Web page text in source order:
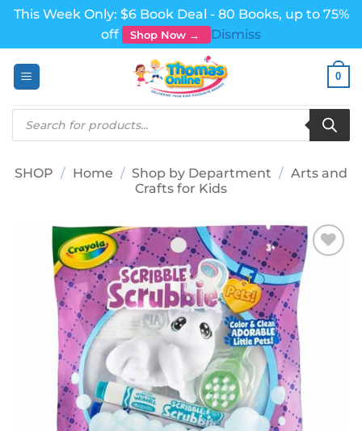
This Week Only: $6 Book Deal - 80 Books, up to 75%
off
Shop Now →
Dismiss
0
Products
search
SHOP / Home / Shop by Department / Arts and
Crafts for Kids
Add to
wishlist